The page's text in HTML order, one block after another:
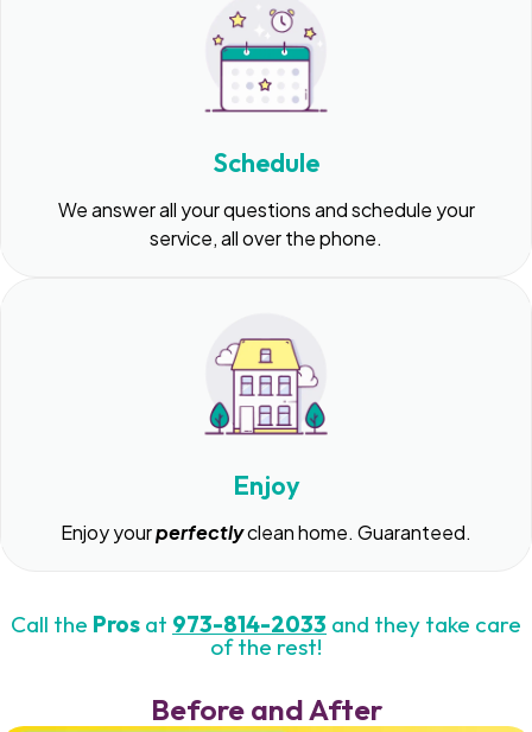
Schedule
We answer all your questions and schedule your
service, all over the phone.
Enjoy
Enjoy yourperfectlyclean home. Guaranteed.
Call the Pros at 973-814-2033 and they take care
of the rest!
Before and After